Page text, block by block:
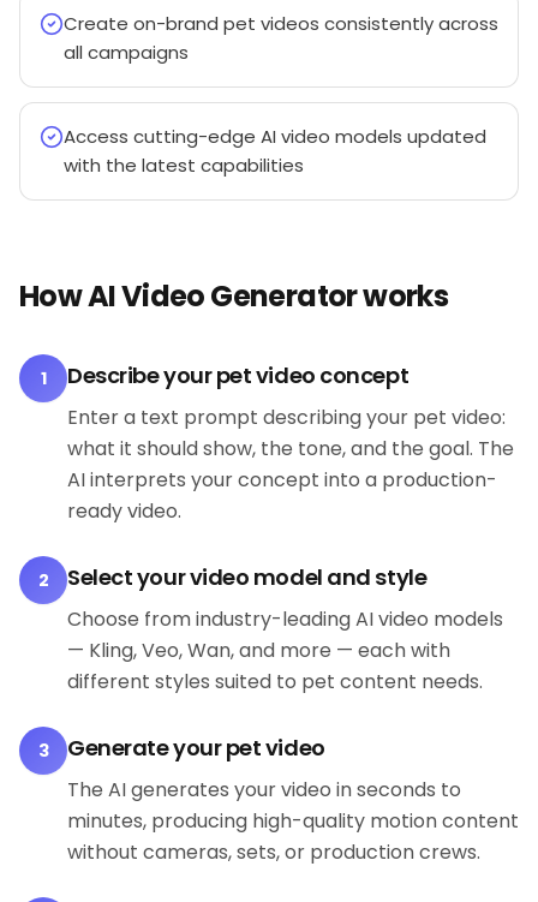
Create on-brand pet videos consistently across
all campaigns
Access cutting-edge AI video models updated
with the latest capabilities
How AI Video Generator works
1 Describe your pet video concept
Enter a text prompt describing your pet video:
what it should show, the tone, and the goal. The
AI interprets your concept into a production-
ready video.
2 Select your video model and style
Choose from industry-leading AI video models
— Kling, Veo, Wan, and more — each with
different styles suited to pet content needs.
3 Generate your pet video
The AI generates your video in seconds to
minutes, producing high-quality motion content
without cameras, sets, or production crews.